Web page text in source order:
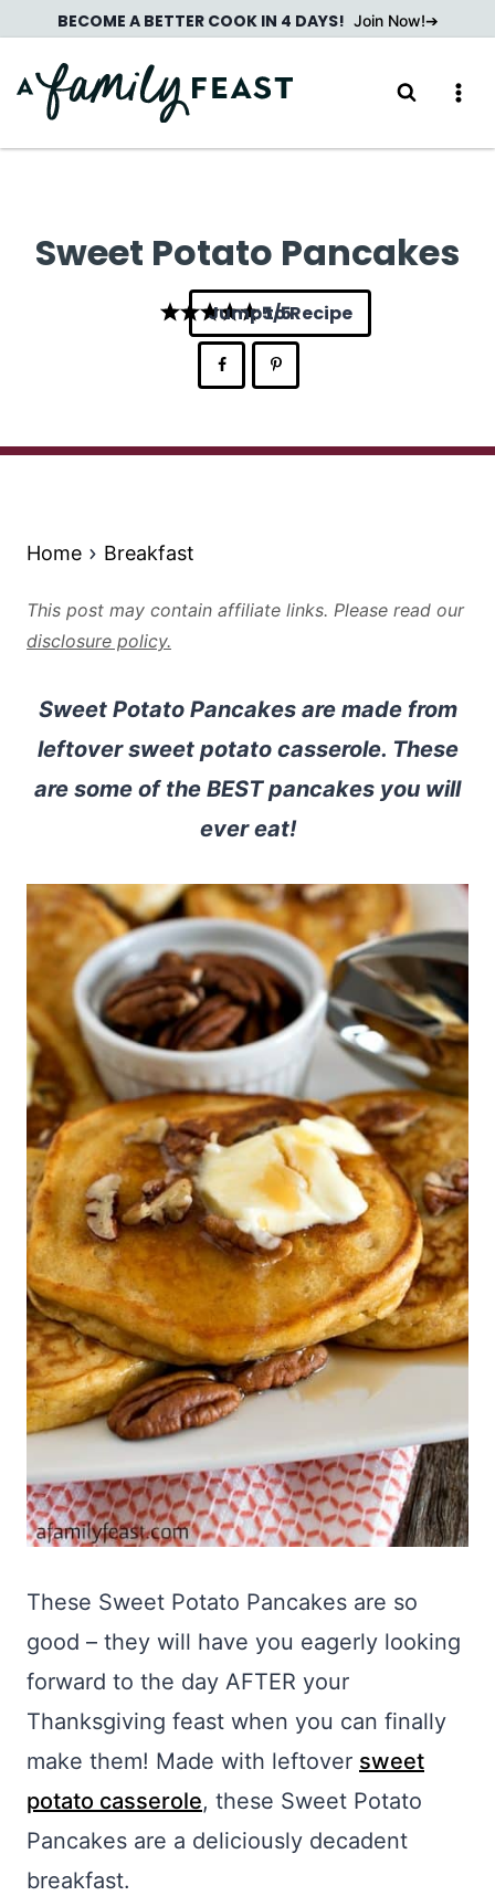
to
content
BECOME A BETTER COOK IN 4 DAYS! Join Now!
Sweet Potato Pancakes
5
Jump to Recipe
Home Breakfast
This post may contain affiliate links. Please read our
disclosure policy.
Sweet Potato Pancakes are made from
leftover sweet potato casserole. These
are some of the BEST pancakes you will
ever eat!
These Sweet Potato Pancakes are so
good – they will have you eagerly looking
forward to the day AFTER your
Thanksgiving feast when you can finally
make them! Made with leftover sweet
potato casserole, these Sweet Potato
Pancakes are a deliciously decadent
breakfast.